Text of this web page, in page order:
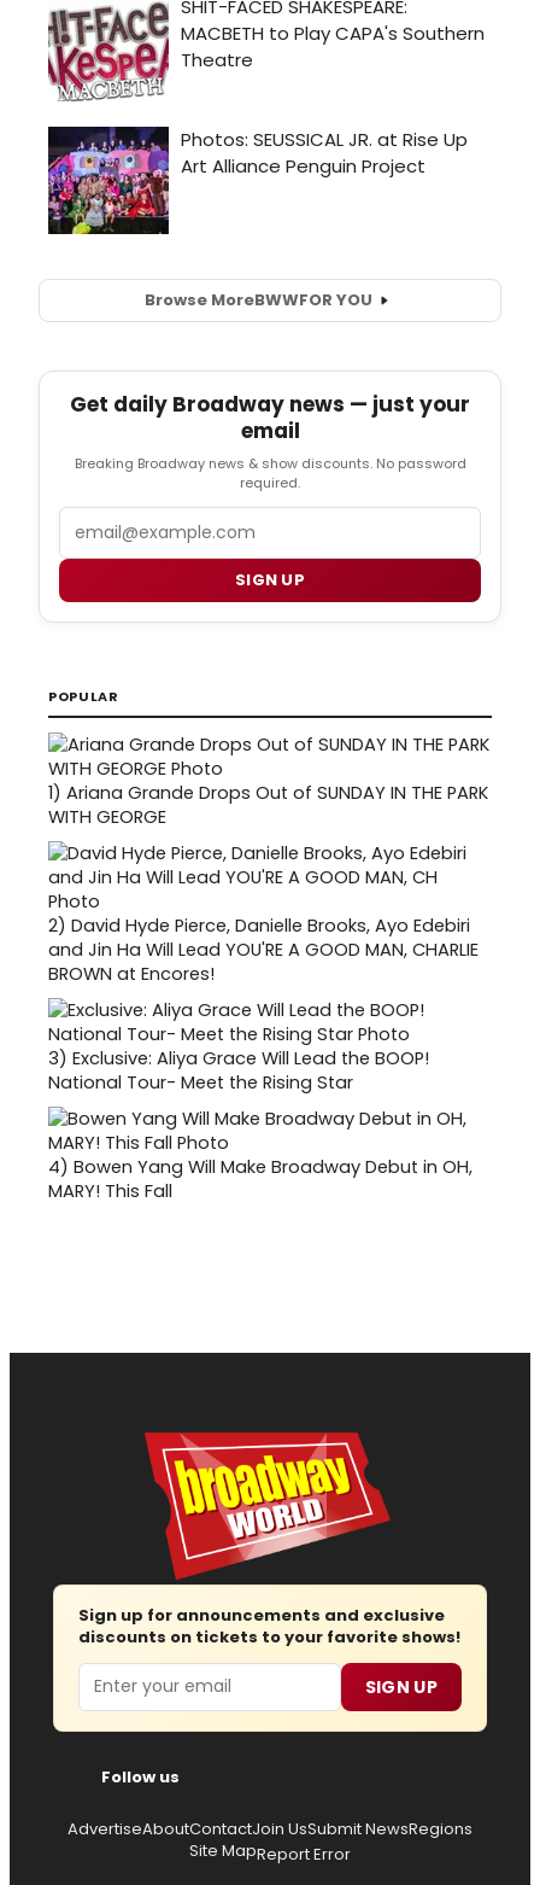
Browse MoreBWWFOR YOU
Get daily Broadway news — just your
email
Breaking Broadway news & show discounts. No password
required.
SIGN UP
POPULAR
1) Ariana Grande Drops Out of SUNDAY IN THE PARK
WITH GEORGE
2) David Hyde Pierce, Danielle Brooks, Ayo Edebiri
and Jin Ha Will Lead YOU'RE A GOOD MAN, CHARLIE
BROWN at Encores!
3) Exclusive: Aliya Grace Will Lead the BOOP!
National Tour- Meet the Rising Star
4) Bowen Yang Will Make Broadway Debut in OH,
MARY! This Fall
Sign up for announcements and exclusive
discounts on tickets to your favorite shows!
Email SIGN UP
Follow us
AdvertiseAboutContactJoin UsSubmit NewsRegions
Site MapReport Error